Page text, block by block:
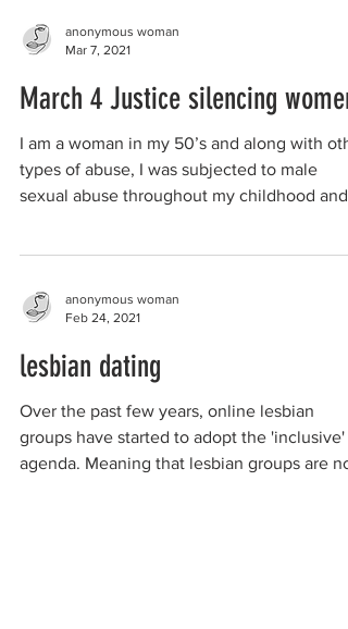
anonymous woman
Mar 7, 2021
March 4 Justice silencing women
I am a woman in my 50’s and along with
types of abuse, I was subjected to male
sexual abuse throughout my childhood
anonymous woman
Feb 24, 2021
lesbian dating
Over the past few years, online lesbian
groups have started to adopt the 'inclusive'
agenda. Meaning that lesbian groups are no